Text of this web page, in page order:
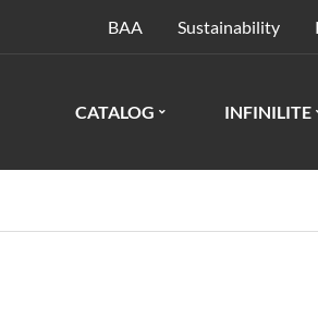
CATALOG INFINILITE
BAA Sustainability